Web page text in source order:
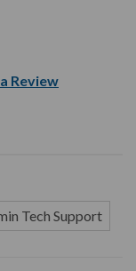
Review
Tech Support